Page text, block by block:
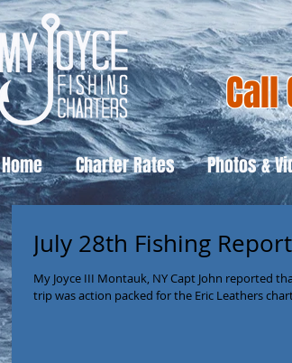
Call
Home Charter Rates Photos &
July 28th Fishing Report
My Joyce III Montauk, NY Capt John reported
trip was action packed for the Eric Leathers